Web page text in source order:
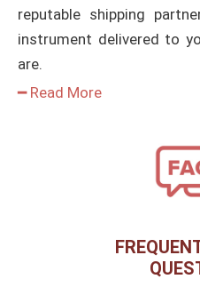
reputable shipping
instrument delivered to
are.
━ Read More